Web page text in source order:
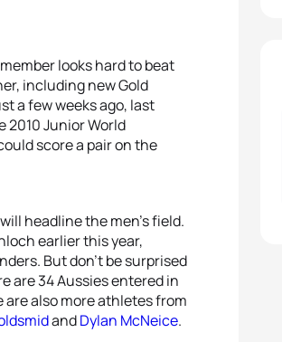
looks hard to beat
including new Gold
a few weeks ago, last
2010 Junior World
score a pair on the
headline the men’s field.
earlier this year,
But don’t be surprised
are 34 Aussies entered in
also more athletes from
andDylan McNeice.